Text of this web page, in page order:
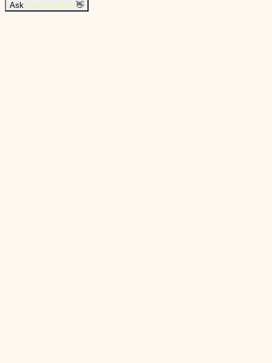
Ask Garrett's Mom👋